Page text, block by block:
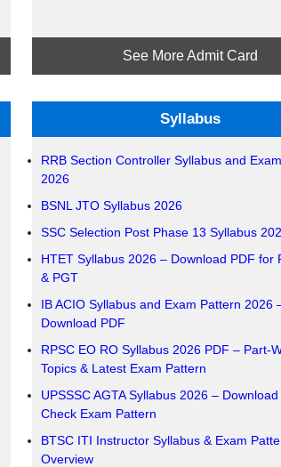
See More Admit Card
Syllabus
RRB Section Controller Syllabus and
2026
BSNL JTO Syllabus 2026
SSC Selection Post Phase 13 Syllabus
HTET Syllabus 2026 – Download PDF for
& PGT
IB ACIO Syllabus and Exam Pattern 2026
Download PDF
RPSC EO RO Syllabus 2026 PDF – Part-
Topics & Latest Exam Pattern
UPSSSC AGTA Syllabus 2026 –
Check Exam Pattern
BTSC ITI Instructor Syllabus & Exam
Overview